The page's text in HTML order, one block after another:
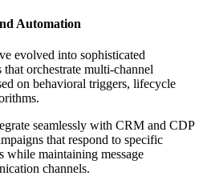
Automation
evolved into sophisticated
orchestrate multi-channel
on behavioral triggers, lifecycle
seamlessly with CRM and CDP
that respond to specific
while maintaining message
channels.